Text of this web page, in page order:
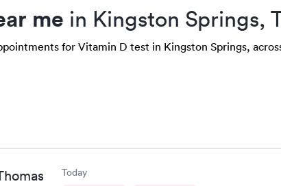
me in Kingston Springs,
for Vitamin D test in Kingston Springs,
Today